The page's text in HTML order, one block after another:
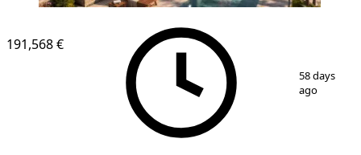
191,568 €
58 days
ago